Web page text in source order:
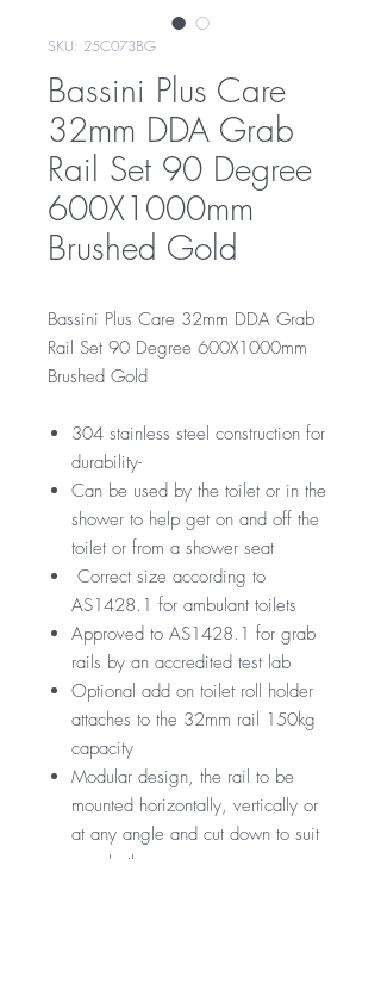
SKU: 25C073BG
Bassini Plus Care
32mm DDA Grab
Rail Set 90 Degree
600X1000mm
Brushed Gold
Bassini Plus Care 32mm DDA Grab
Rail Set 90 Degree 600X1000mm
Brushed Gold
304 stainless steel construction for
durability-
Can be used by the toilet or in the
shower to help get on and off the
toilet or from a shower seat
Correct size according to
AS1428.1 for ambulant toilets
Approved to AS1428.1 for grab
rails by an accredited test lab
Optional add on toilet roll holder
attaches to the 32mm rail 150kg
capacity
Modular design, the rail to be
mounted horizontally, vertically or
at any angle and cut down to suit
your bathroom